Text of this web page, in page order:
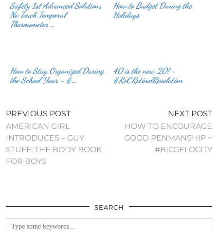
Safety 1st Advanced Solutions
No Touch Temporal
Thermometer …
How to Budget During the
Holidays
How to Stay Organized During
the School Year ~ #…
40 is the new 20! ~
#RoCRetinolResolution
PREVIOUS POST
AMERICAN GIRL
INTRODUCES – GUY
STUFF: THE BODY BOOK
FOR BOYS
NEXT POST
HOW TO ENCOURAGE
GOOD PENMANSHIP ~
#BICGELOCITY
SEARCH